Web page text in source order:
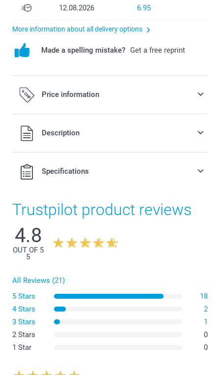
12.08.2026 6.95
More information about all delivery options
Made a spelling mistake? Get a free reprint
Price information
All prices are in Swiss francs (CHF) including VAT and
excluding shipping costs.
Description
Specifications
Trustpilot product reviews
4.8
OUT OF 5
5
All Reviews (21)
5 Stars
18
4 Stars
2
3 Stars
1
2 Stars
0
1 Star
0